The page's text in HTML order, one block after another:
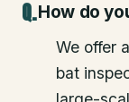
How do
We offer
bat